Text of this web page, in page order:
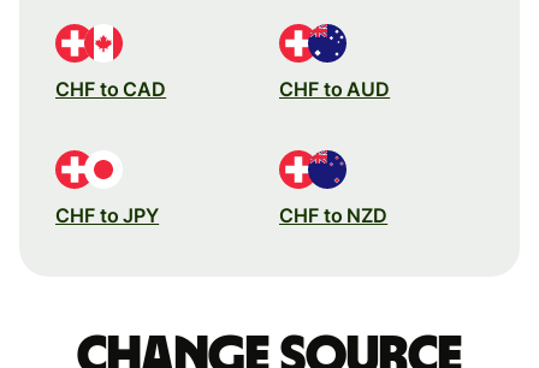
CHF to CAD CHF to AUD
CHF to JPY CHF to NZD